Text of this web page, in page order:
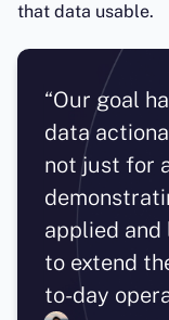
that data usable.
“Our goal
data
not just for
applied and
to extend
to-day